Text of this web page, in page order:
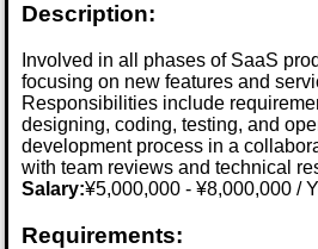
Description:
Involved in all phases of SaaS
focusing on new features and
Responsibilities include
designing, coding, testing, and
development process in a
with team reviews and technical
Salary:¥5,000,000 - ¥8,000,000 /
Requirements: